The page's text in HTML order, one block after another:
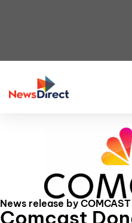
News release by COMCAST
Comcast